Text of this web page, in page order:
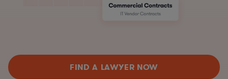
FIND A LAWYER NOW